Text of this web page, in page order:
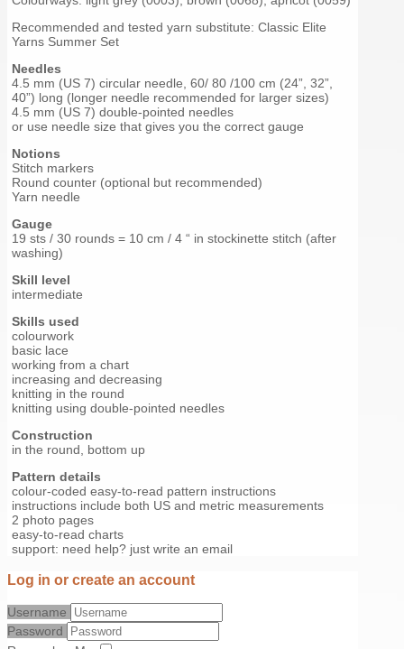
Recommended and tested yarn substitute: Classic Elite
Yarns Summer Set
Needles
4.5 mm (US 7) circular needle, 60/ 80 /100 cm (24”, 32”,
40”) long (longer needle recommended for larger sizes)
4.5 mm (US 7) double-pointed needles
or use needle size that gives you the correct gauge
Notions
Stitch markers
Round counter (optional but recommended)
Yarn needle
Gauge
19 sts / 30 rounds = 10 cm / 4 “ in stockinette stitch (after
washing)
Skill level
intermediate
Skills used
colourwork
basic lace
working from a chart
increasing and decreasing
knitting in the round
knitting using double-pointed needles
Construction
in the round, bottom up
Pattern details
colour-coded easy-to-read pattern instructions
instructions include both US and metric measurements
2 photo pages
easy-to-read charts
support: need help? just write an email
Log in or create an account
Username
Password